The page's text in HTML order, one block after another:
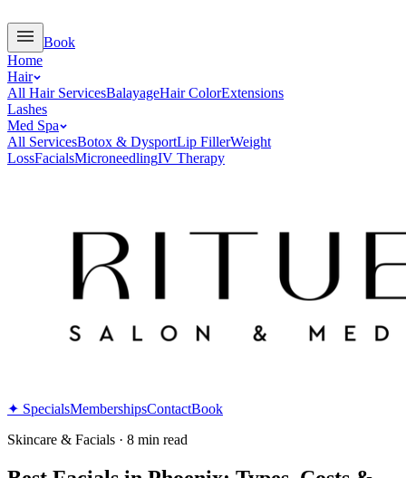
Book
Home
Hair
All Hair ServicesBalayageHair ColorExtensions
Lashes
Med Spa
All ServicesBotox & DysportLip FillerWeight
LossFacialsMicroneedlingIV Therapy
✦ SpecialsMembershipsContactBook
Skincare & Facials · 8 min read